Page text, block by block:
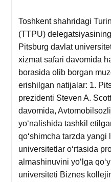
Toshkent shahridagi
(TTPU)
Pitsburg davlat
xizmat safari davomida
borasida olib borgan
erishilgan natijalar: 1.
prezidenti Steven A.
davomida,
yoʻnalishida tashkil
qoʻshimcha tarzda
universitetlar oʻrtasida
almashinuvini yoʻlga
universiteti Biznes